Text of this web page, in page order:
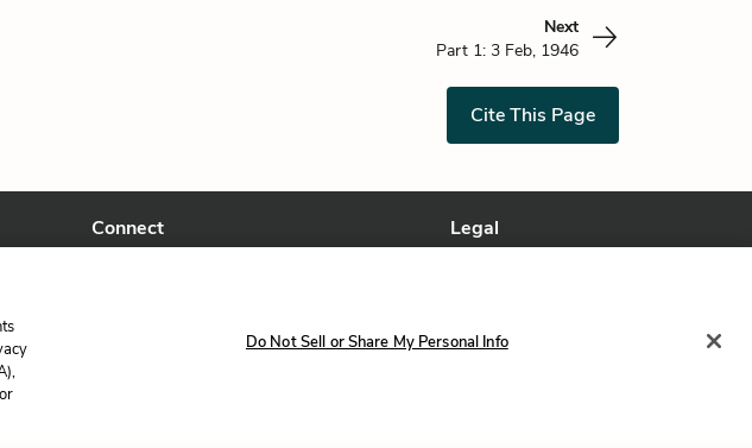
Next
Part 1: 3 Feb, 1946
Cite This Page
Connect
Legal
Privacy Request
business
Do Not Sell or Share My Personal Info